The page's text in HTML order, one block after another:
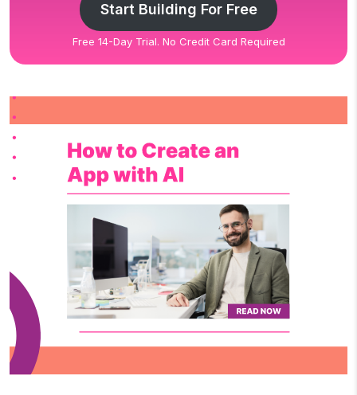
Start Building For Free
Free 14-Day Trial. No Credit Card Required